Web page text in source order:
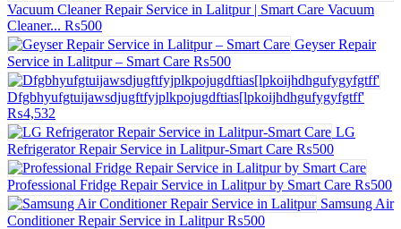
Vacuum Cleaner Repair Service in Lalitpur | Smart Care Vacuum
Cleaner... ₨500
Geyser Repair
Service in Lalitpur – Smart Care ₨500
Dfgbhyufgtuijawsdjugftfyjplkpojugdftias[lpkoijhdhgufygyfgtff'
₨4,532
LG
Refrigerator Repair Service in Lalitpur-Smart Care ₨500
Professional Fridge Repair Service in Lalitpur by Smart Care ₨500
Samsung Air
Conditioner Repair Service in Lalitpur ₨500